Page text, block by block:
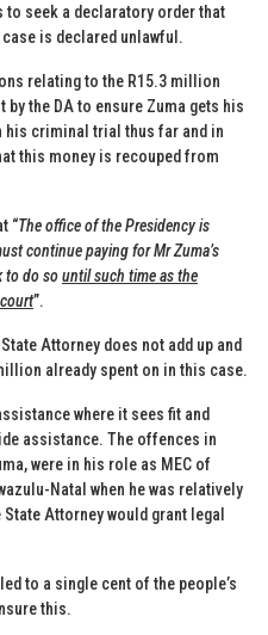
to seek a declaratory order that
is declared unlawful.
relating to the R15.3 million
the DA to ensure Zuma gets his
his criminal trial thus far and in
this money is recouped from
“The office of the Presidency is
continue paying for Mr Zuma’s
to do sountil such time as the
”.
Attorney does not add up and
already spent on in this case.
where it sees fit and
assistance. The offences in
were in his role as MEC of
Natal when he was relatively
Attorney would grant legal
to a single cent of the people’s
this.